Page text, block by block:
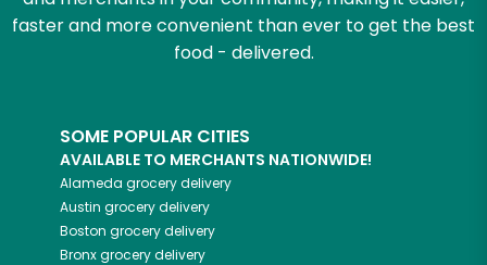
faster and more convenient than ever to get the best
food - delivered.
SOME POPULAR CITIES
AVAILABLE TO MERCHANTS NATIONWIDE!
Alameda grocery delivery
Austin grocery delivery
Boston grocery delivery
Bronxgrocery delivery